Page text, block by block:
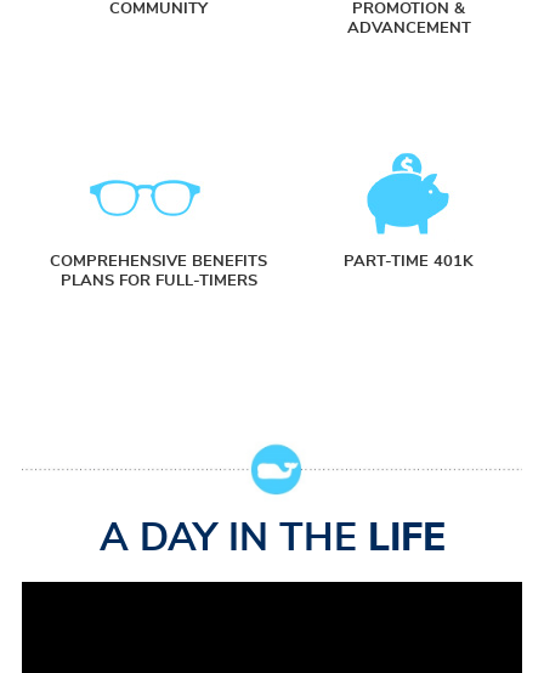
COMMUNITY
PROMOTION &
ADVANCEMENT
COMPREHENSIVE BENEFITS
PLANS FOR FULL-TIMERS
PART-TIME 401K
A DAY IN THE LIFE